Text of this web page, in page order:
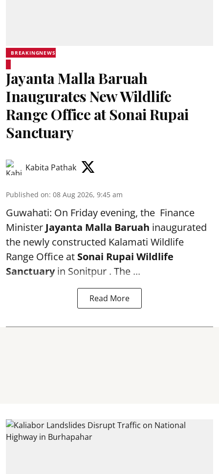
BREAKINGNEWS
Jayanta Malla Baruah
Inaugurates New Wildlife
Range Office at Sonai Rupai
Sanctuary
Kabita Pathak
Published on: 08 Aug 2026, 9:45 am
Guwahati: On Friday evening, the Finance
Minister Jayanta Malla Baruah inaugurated
the newly constructed Kalamati Wildlife
Range Office at Sonai Rupai Wildlife
Sanctuaryin Sonitpur . The ...
Read More